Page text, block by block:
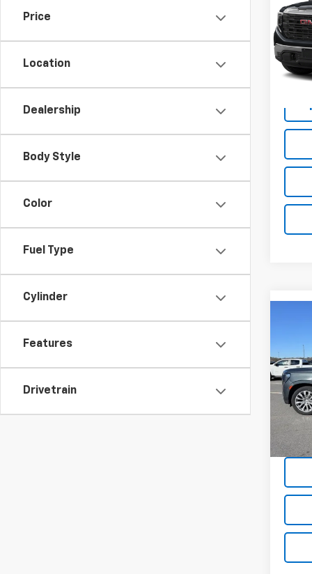
Price
Location
Dealership
Body Style
Color
Fuel Type
Cylinder
Features
Drivetrain
VIN:
Denali
VIN: